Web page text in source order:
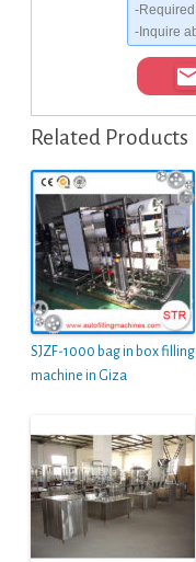
Related Products
SJZF-1000 bag in box filling
machine in Giza